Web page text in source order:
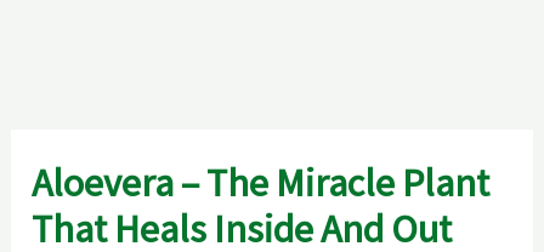
Aloevera – The Miracle Plant
That Heals Inside And Out